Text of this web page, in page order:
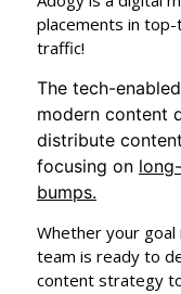
placements in
traffic!
The tech-
modern content
distribute
focusing on
bumps.
Whether your goal
team is ready to
content strategy